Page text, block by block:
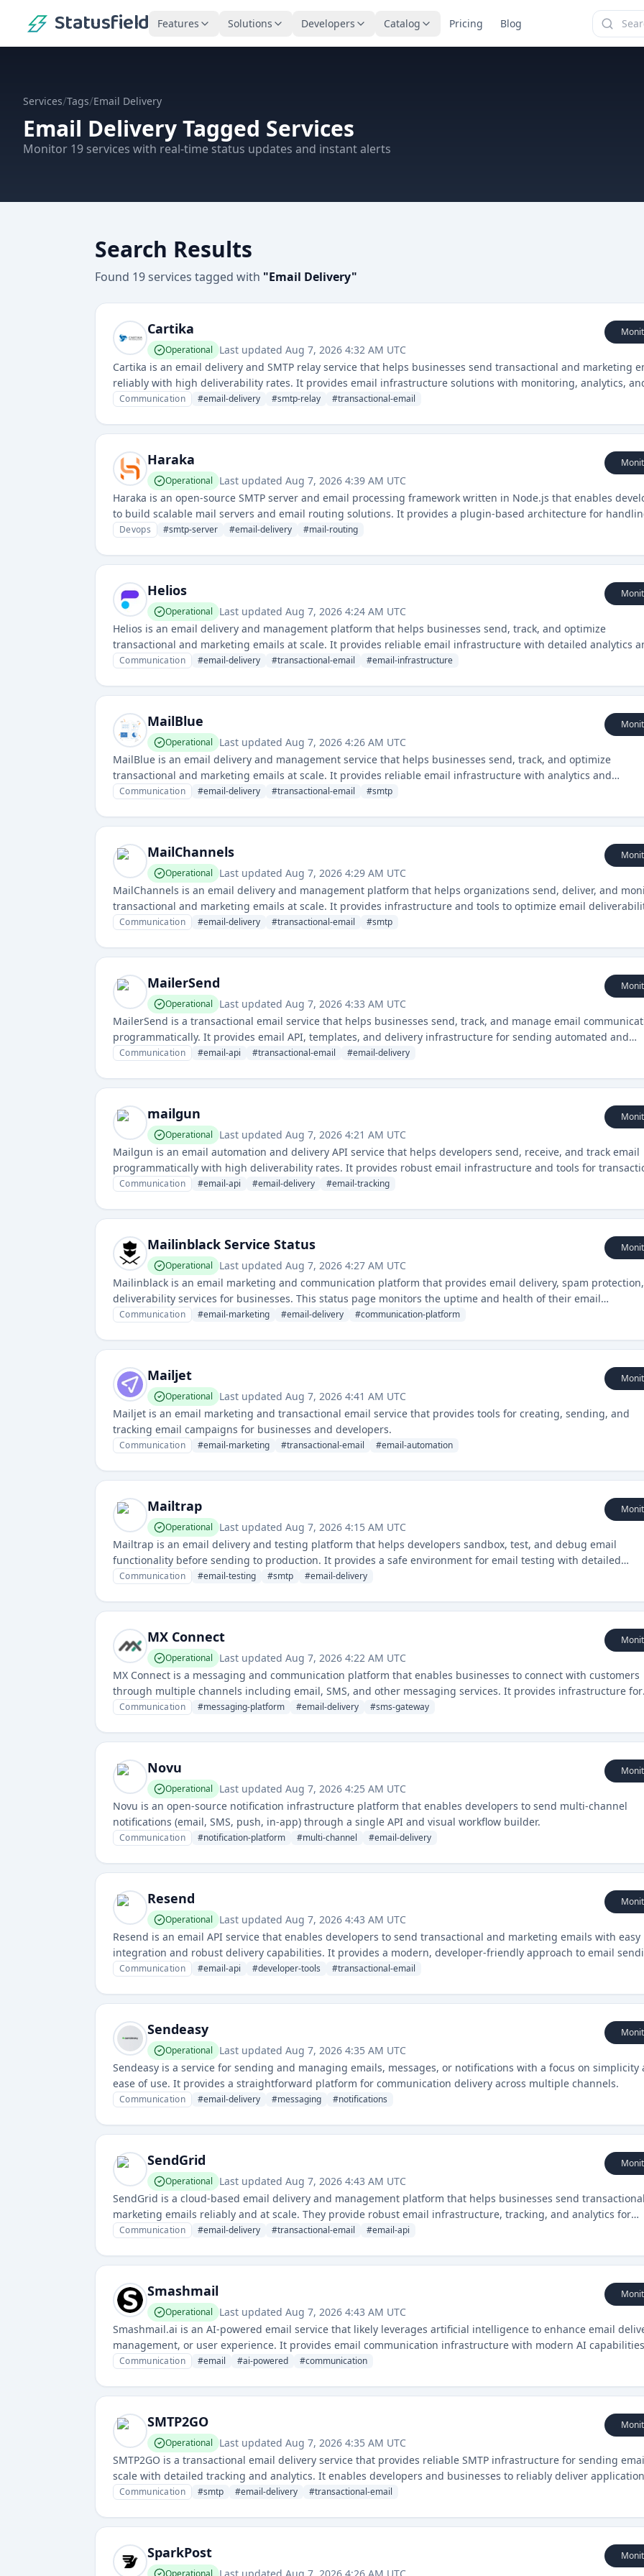
Statusfield Features Solutions Developers Catalog Pricing Blog
Services/Tags/Email Delivery
Email DeliveryTagged Services
Monitor 19 services with real-time status updates and instant alerts
Search Results
Found 19services tagged with "Email Delivery"
Cartika
Operational Last updated Aug 7, 2026 4:32 AM UTC
Cartika is an email delivery and SMTP relay service that helps businesses send transactional and marketing
reliably with high deliverability rates. It provides email infrastructure solutions with monitoring, analytics,
technical support for email campaigns.
Communication #email-delivery #smtp-relay #transactional-email
Haraka
Operational Last updated Aug 7, 2026 4:39 AM UTC
Haraka is an open-source SMTP server and email processing framework written in Node.js that enables
to build scalable mail servers and email routing solutions. It provides a plugin-based architecture for
email delivery, validation, and custom mail workflows.
Devops #smtp-server #email-delivery #mail-routing
Helios
Operational Last updated Aug 7, 2026 4:24 AM UTC
Helios is an email delivery and management platform that helps businesses send, track, and optimize
transactional and marketing emails at scale. It provides reliable email infrastructure with detailed analytics
deliverability monitoring.
Communication #email-delivery #transactional-email #email-infrastructure
MailBlue
Operational Last updated Aug 7, 2026 4:26 AM UTC
MailBlue is an email delivery and management service that helps businesses send, track, and optimize
transactional and marketing emails at scale. It provides reliable email infrastructure with analytics and
deliverability tools.
Communication #email-delivery #transactional-email #smtp
MailChannels
Operational Last updated Aug 7, 2026 4:29 AM UTC
MailChannels is an email delivery and management platform that helps organizations send, deliver, and
transactional and marketing emails at scale. It provides infrastructure and tools to optimize email
and prevent abuse.
Communication #email-delivery #transactional-email #smtp
MailerSend
Operational Last updated Aug 7, 2026 4:33 AM UTC
MailerSend is a transactional email service that helps businesses send, track, and manage email
programmatically. It provides email API, templates, and delivery infrastructure for sending automated and
personalized emails.
Communication #email-api #transactional-email #email-delivery
mailgun
Operational Last updated Aug 7, 2026 4:21 AM UTC
Mailgun is an email automation and delivery API service that helps developers send, receive, and track email
programmatically with high deliverability rates. It provides robust email infrastructure and tools for
and bulk email communications.
Communication #email-api #email-delivery #email-tracking
Mailinblack Service Status
Operational Last updated Aug 7, 2026 4:27 AM UTC
Mailinblack is an email marketing and communication platform that provides email delivery, spam
deliverability services for businesses. This status page monitors the uptime and health of their email
infrastructure and services.
Communication #email-marketing #email-delivery #communication-platform
Mailjet
Operational Last updated Aug 7, 2026 4:41 AM UTC
Mailjet is an email marketing and transactional email service that provides tools for creating, sending, and
tracking email campaigns for businesses and developers.
Communication #email-marketing #transactional-email #email-automation
Mailtrap
Operational Last updated Aug 7, 2026 4:15 AM UTC
Mailtrap is an email delivery and testing platform that helps developers sandbox, test, and debug email
functionality before sending to production. It provides a safe environment for email testing with detailed
inspection and analytics capabilities.
Communication #email-testing #smtp #email-delivery
MX Connect
Operational Last updated Aug 7, 2026 4:22 AM UTC
MX Connect is a messaging and communication platform that enables businesses to connect with customers
through multiple channels including email, SMS, and other messaging services. It provides infrastructure for
reliable message delivery and communication management.
Communication #messaging-platform #email-delivery #sms-gateway
Novu
Operational Last updated Aug 7, 2026 4:25 AM UTC
Novu is an open-source notification infrastructure platform that enables developers to send multi-channel
notifications (email, SMS, push, in-app) through a single API and visual workflow builder.
Communication #notification-platform #multi-channel #email-delivery
Resend
Operational Last updated Aug 7, 2026 4:43 AM UTC
Resend is an email API service that enables developers to send transactional and marketing emails with easy
integration and robust delivery capabilities. It provides a modern, developer-friendly approach to email
and tracking.
Communication #email-api #developer-tools #transactional-email
Sendeasy
Operational Last updated Aug 7, 2026 4:35 AM UTC
Sendeasy is a service for sending and managing emails, messages, or notifications with a focus on simplicity
ease of use. It provides a straightforward platform for communication delivery across multiple channels.
Communication #email-delivery #messaging #notifications
SendGrid
Operational Last updated Aug 7, 2026 4:43 AM UTC
SendGrid is a cloud-based email delivery and management platform that helps businesses send
marketing emails reliably and at scale. They provide robust email infrastructure, tracking, and analytics for
companies of all sizes.
Communication #email-delivery #transactional-email #email-api
Smashmail
Operational Last updated Aug 7, 2026 4:43 AM UTC
Smashmail.ai is an AI-powered email service that likely leverages artificial intelligence to enhance email
management, or user experience. It provides email communication infrastructure with modern AI
Communication #email #ai-powered #communication
SMTP2GO
Operational Last updated Aug 7, 2026 4:35 AM UTC
SMTP2GO is a transactional email delivery service that provides reliable SMTP infrastructure for sending
scale with detailed tracking and analytics. It enables developers and businesses to reliably deliver
generated emails with high deliverability rates.
Communication #smtp #email-delivery #transactional-email
SparkPost
Operational